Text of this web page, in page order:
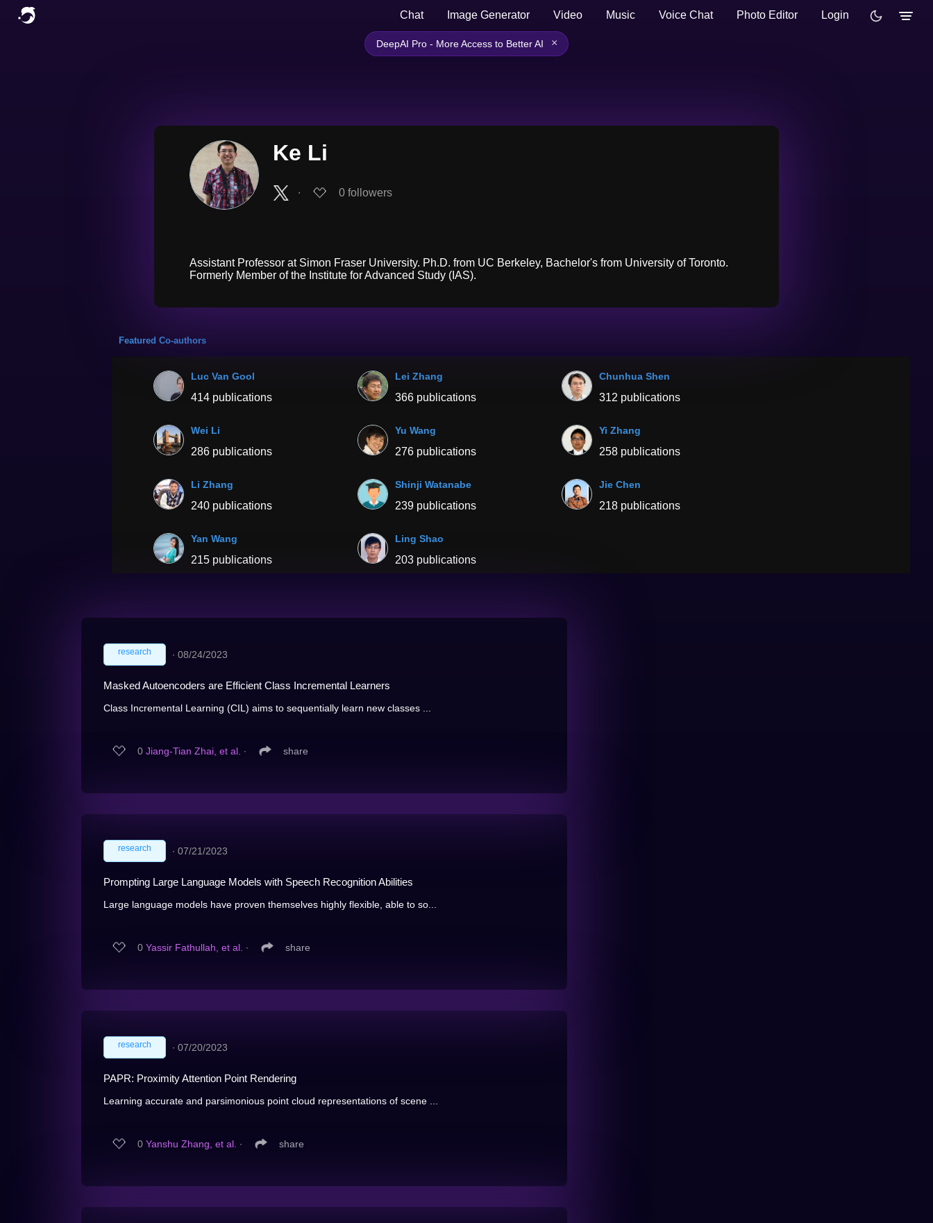
Chat Image Generator Video Music Voice Chat Photo Editor Login
DeepAI Pro - More Access to Better AI ×
Ke Li
∙ 0 followers
Assistant Professor at Simon Fraser University. Ph.D. from UC Berkeley, Bachelor's from University of Toronto.
Formerly Member of the Institute for Advanced Study (IAS).
Featured Co-authors
Luc Van Gool
414 publications
Lei Zhang
366 publications
Chunhua Shen
312 publications
Wei Li
286 publications
Yu Wang
276 publications
Yi Zhang
258 publications
Li Zhang
240 publications
Shinji Watanabe
239 publications
Jie Chen
218 publications
Yan Wang
215 publications
Ling Shao
203 publications
research ∙ 08/24/2023
Masked Autoencoders are Efficient Class Incremental Learners
Class Incremental Learning (CIL) aims to sequentially learn new classes ...
0 Jiang-Tian Zhai, et al. ∙ share
research ∙ 07/21/2023
Prompting Large Language Models with Speech Recognition Abilities
Large language models have proven themselves highly flexible, able to so...
0 Yassir Fathullah, et al. ∙ share
research ∙ 07/20/2023
PAPR: Proximity Attention Point Rendering
Learning accurate and parsimonious point cloud representations of scene ...
0 Yanshu Zhang, et al. ∙ share